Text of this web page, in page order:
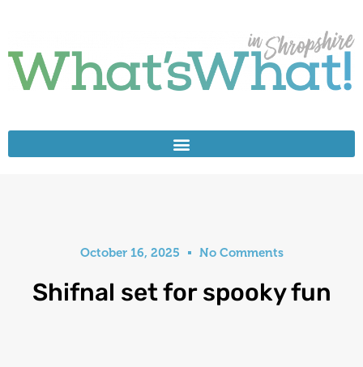
October 16, 2025 No Comments
Shifnal set for spooky fun